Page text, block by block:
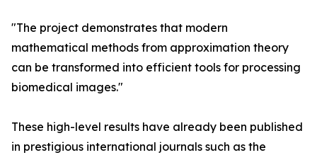
"The project demonstrates that modern
mathematical methods from approximation theory
can be transformed into efficient tools for processing
biomedical images."
These high-level results have already been published
in prestigious international journals such as the